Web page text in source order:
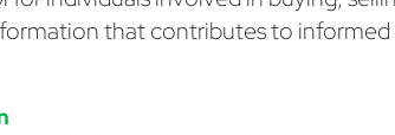
that contributes to